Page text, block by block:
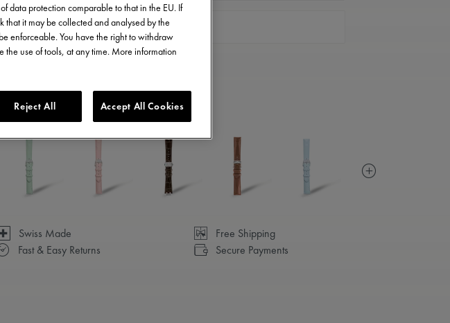
FIND A STORE
Available in 14 variations
Swiss Made
Free Shipping
Fast & Easy Returns
Secure Payments
data protection comparable to that in the EU. If
that it may be collected and analysed by the
enforceable. You have the right to withdraw
the use of tools, at any time. More information
Reject All Accept All Cookies